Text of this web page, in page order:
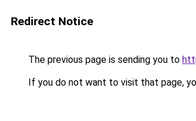
Redirect Notice
The previous page is sending you to
If you do not want to visit that page,